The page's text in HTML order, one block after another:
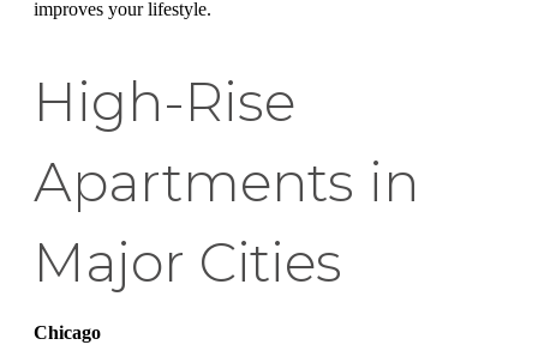
improves your lifestyle.
High-Rise
Apartments in
Major Cities
Chicago